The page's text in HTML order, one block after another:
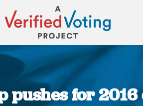
for 2016